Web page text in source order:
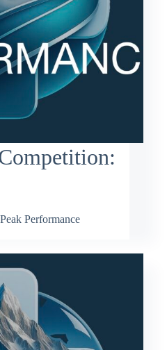
Peak Performance